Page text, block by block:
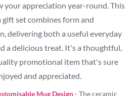
your appreciation year-round. This
gift set combines form and
delivering both a useful everyday
a delicious treat. It's a thoughtful,
promotional item that's sure
and appreciated.
Mug Design- The ceramic